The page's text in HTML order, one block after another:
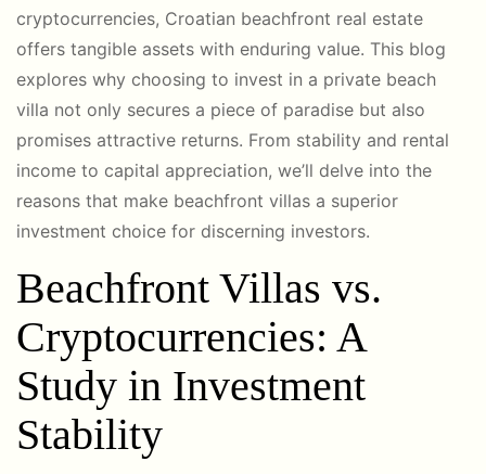
cryptocurrencies, Croatian beachfront real estate
offers tangible assets with enduring value. This blog
explores why choosing to invest in a private beach
villa not only secures a piece of paradise but also
promises attractive returns. From stability and rental
income to capital appreciation, we’ll delve into the
reasons that make beachfront villas a superior
investment choice for discerning investors.
Beachfront Villas vs.
Cryptocurrencies: A
Study in Investment
Stability